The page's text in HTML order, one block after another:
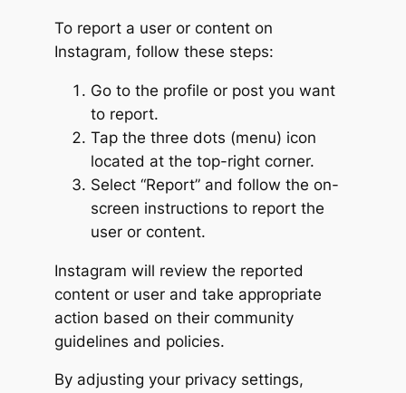
To report a user or content on
Instagram, follow these steps:
Go to the profile or post you want
to report.
Tap the three dots (menu) icon
located at the top-right corner.
Select “Report” and follow the on-
screen instructions to report the
user or content.
Instagram will review the reported
content or user and take appropriate
action based on their community
guidelines and policies.
By adjusting your privacy settings,